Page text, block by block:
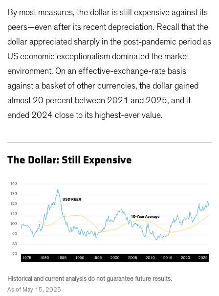
By most measures, the dollar is still expensive against its
peers—even after its recent depreciation. Recall that the
dollar appreciated sharply in the post-pandemic period as
US economic exceptionalism dominated the market
environment. On an effective-exchange-rate basis
against a basket of other currencies, the dollar gained
almost 20 percent between 2021 and 2025, and it
ended 2024 close to its highest-ever value.
The Dollar: Still Expensive
Historical and current analysis do not guarantee future results.
As of May 15, 2025